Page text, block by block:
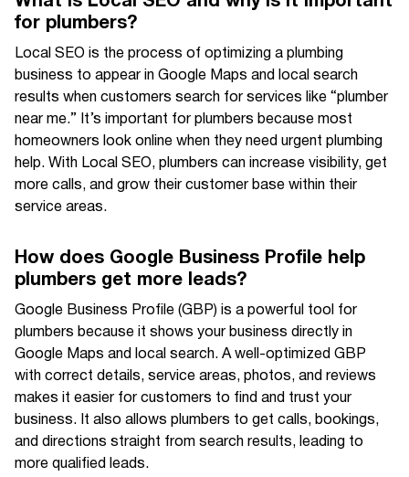
for plumbers?
Local SEO is the process of optimizing a plumbing
business to appear in Google Maps and local search
results when customers search for services like “plumber
near me.” It’s important for plumbers because most
homeowners look online when they need urgent plumbing
help. With Local SEO, plumbers can increase visibility, get
more calls, and grow their customer base within their
service areas.
How does Google Business Profile help
plumbers get more leads?
Google Business Profile (GBP) is a powerful tool for
plumbers because it shows your business directly in
Google Maps and local search. A well-optimized GBP
with correct details, service areas, photos, and reviews
makes it easier for customers to find and trust your
business. It also allows plumbers to get calls, bookings,
and directions straight from search results, leading to
more qualified leads.